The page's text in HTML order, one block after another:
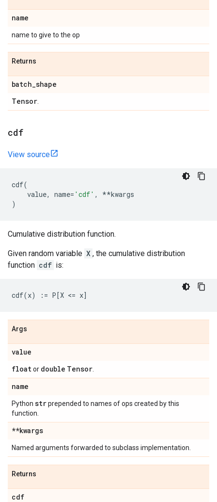
name
name to give to the op
Returns
batch_shape
Tensor
cdf
View source
cdf(
value, name= 'cdf' , **kwargs
)
Cumulative distribution function.
Given random variable X , the cumulative distribution
function cdf is:
Args
value
floator double Tensor
name
Python strprepended to names of ops created by this
function.
**kwargs
Named arguments forwarded to subclass implementation.
Returns
cdf